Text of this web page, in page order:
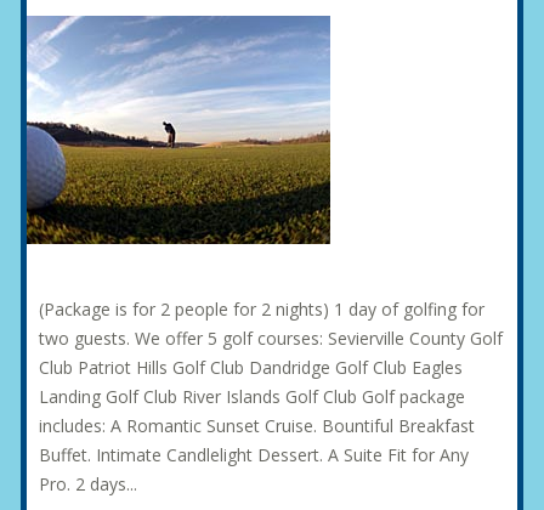
(Package is for 2 people for 2 nights) 1 day of golfing for
two guests. We offer 5 golf courses: Sevierville County Golf
Club Patriot Hills Golf Club Dandridge Golf Club Eagles
Landing Golf Club River Islands Golf Club Golf package
includes: A Romantic Sunset Cruise. Bountiful Breakfast
Buffet. Intimate Candlelight Dessert. A Suite Fit for Any
Pro. 2 days...